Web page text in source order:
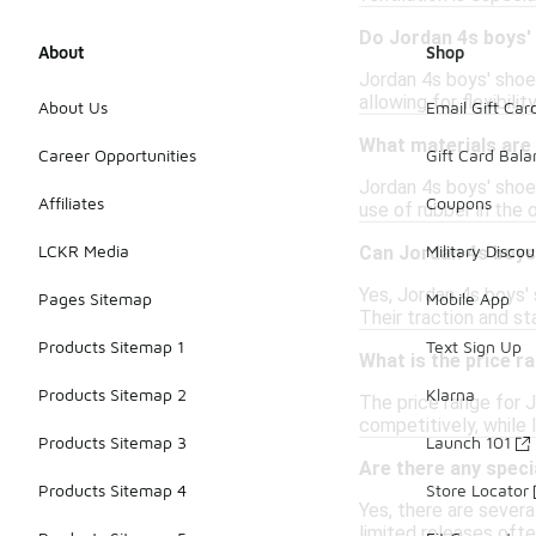
Do Jordan 4s
Jordan 4s boys'
allowing for
What materials
Jordan 4s boys'
use of rubber in the
Can Jordan 4s
Yes, Jordan 4s
Their traction and
What is the price
The price range for
competitively, while
Are there any
Yes, there are
About
About Us
Career Opportunities
Affiliates
LCKR Media
Pages Sitemap
Products Sitemap 1
Products Sitemap 2
Products Sitemap 3
Products Sitemap 4
Shop
Email Gift
Gift Card
Coupons
Military
Mobile App
Text Sign Up
Klarna
Launch 101
Store Locator